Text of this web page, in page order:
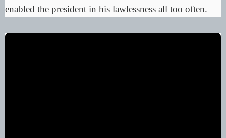
enabled the president in his lawlessness all too often.